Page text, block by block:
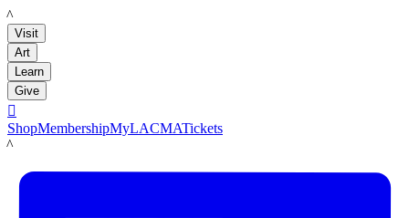
LACMA
Visit
Art
Learn
Give

ShopMembershipMyLACMATickets
LACMA